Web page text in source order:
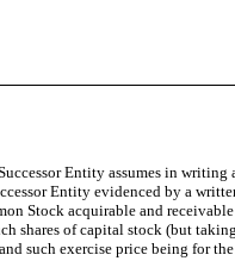
Entity assumes in
Entity evidenced by a
Stock acquirable and
shares of capital stock (but
such exercise price being for